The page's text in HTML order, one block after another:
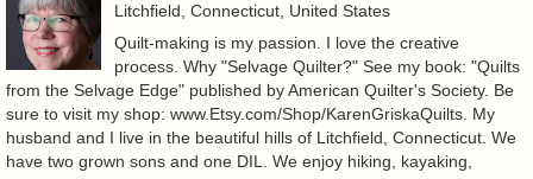
Litchfield, Connecticut, United States
Quilt-making is my passion. I love the creative
process. Why "Selvage Quilter?" See my book: "Quilts
from the Selvage Edge" published by American Quilter's Society. Be
sure to visit my shop: www.Etsy.com/Shop/KarenGriskaQuilts. My
husband and I live in the beautiful hills of Litchfield, Connecticut. We
have two grown sons and one DIL. We enjoy hiking, kayaking,